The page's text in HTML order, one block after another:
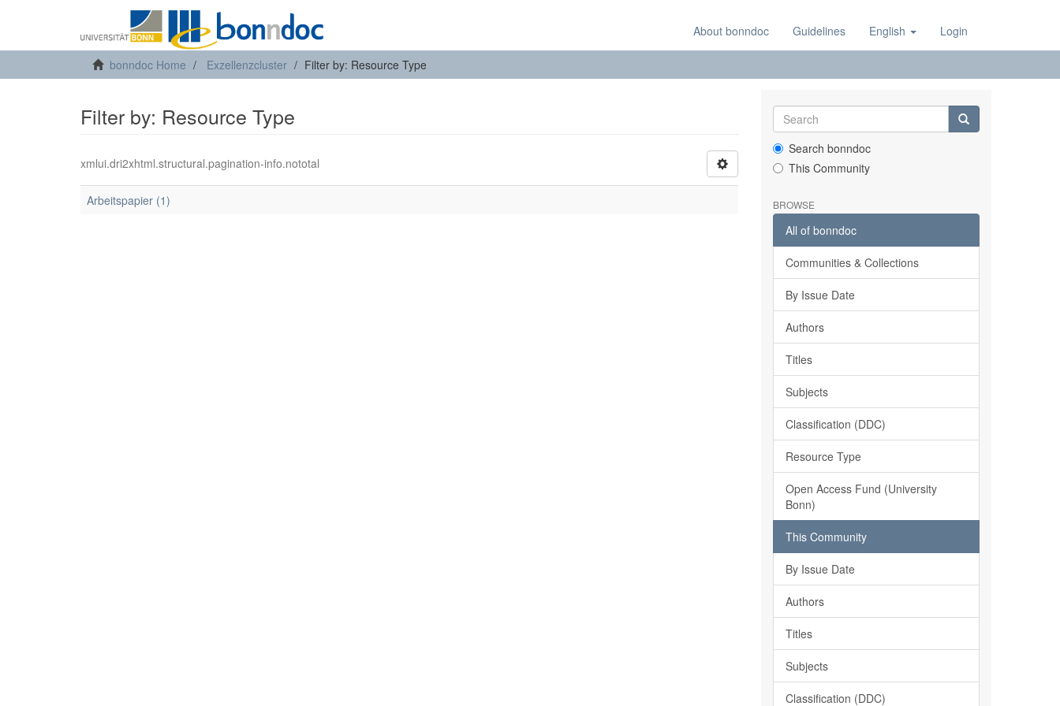
About bonndoc Guidelines English Login
bonndoc Home Exzellenzcluster Filter by: Resource Type
Filter by: Resource Type
xmlui.dri2xhtml.structural.pagination-info.nototal
Arbeitspapier (1)
Search bonndoc
This Community
BROWSE
All of bonndoc
Communities & Collections
By Issue Date
Authors
Titles
Subjects
Classification (DDC)
Resource Type
Open Access Fund (University
Bonn)
This Community
By Issue Date
Authors
Titles
Subjects
Classification (DDC)